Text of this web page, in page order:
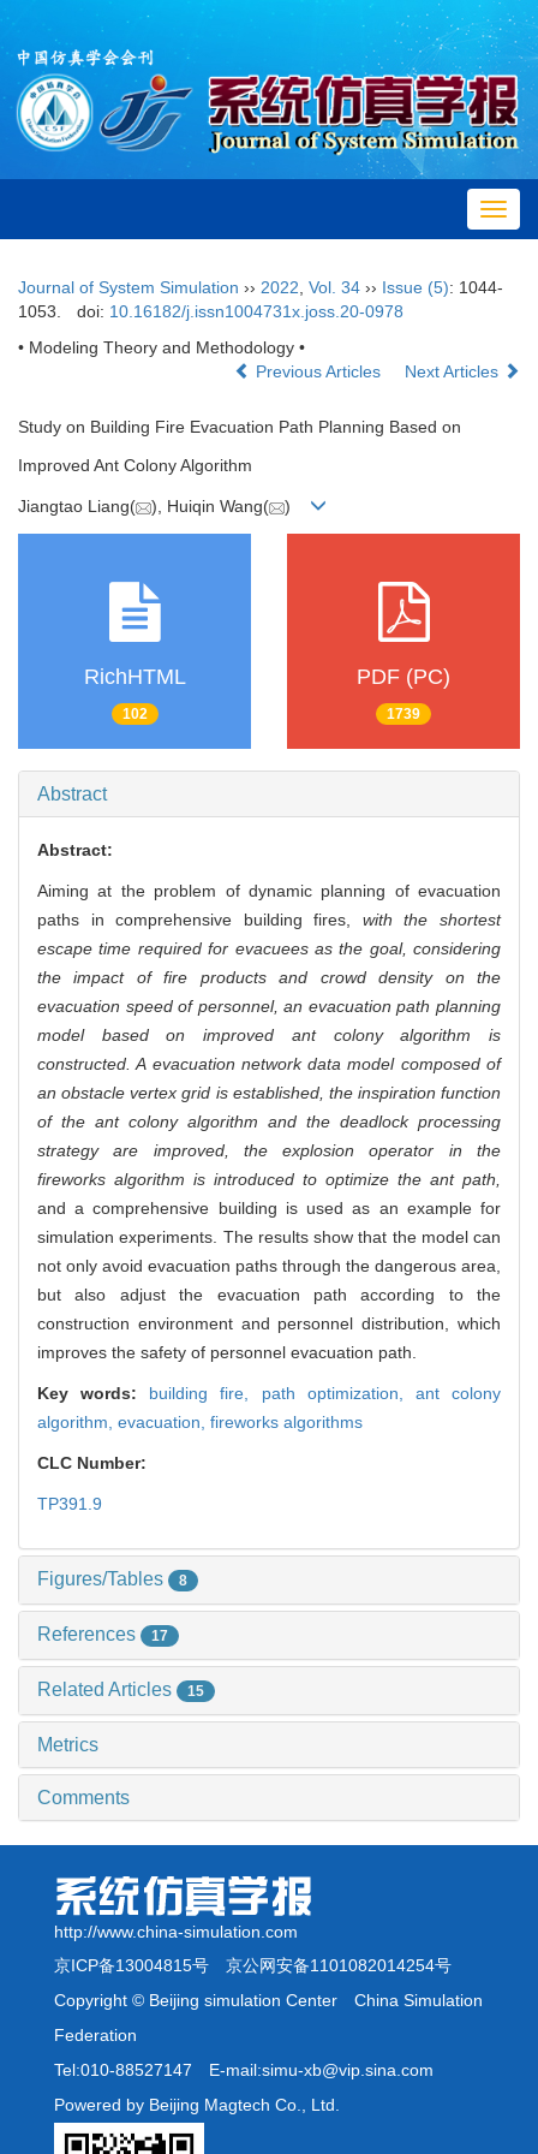
Journal of System Simulation ›› 2022 Vol. 34 ›› Issue (5): 1044-
1053.
doi: 10.16182/j.issn1004731x.joss.20-0978
• Modeling Theory and Methodology •
Previous Articles
Next Articles
Study on Building Fire Evacuation Path Planning Based on
Improved Ant Colony Algorithm
Jiangtao Liang( ), Huiqin Wang( )
RichHTML
102
PDF (PC)
1739
Abstract
Abstract:
Aiming at the problem of dynamic planning of evacuation
paths in comprehensive building fires, with the shortest
escape time required for evacuees as the goal, considering
the impact of fire products and crowd density on the
evacuation speed of personnel, an evacuation path planning
model based on improved ant colony algorithm is
constructed. A evacuation network data model composed of
an obstacle vertex grid is established, the inspiration function
of the ant colony algorithm and the deadlock processing
strategy are improved, the explosion operator in the
fireworks algorithm is introduced to optimize the ant path,
and a comprehensive building is used as an example for
simulation experiments. The results show that the model can
not only avoid evacuation paths through the dangerous area,
but also adjust the evacuation path according to the
construction environment and personnel distribution, which
improves the safety of personnel evacuation path.
Key words: building fire, path optimization, ant colony
algorithm, evacuation, fireworks algorithms
CLC Number:
TP391.9
Figures/Tables 8
References 17
Related Articles 15
Metrics
Comments
http://www.china-simulation.com
京ICP备13004815号 京公网安备1101082014254号
Copyright © Beijing simulation Center China Simulation
Federation
Tel:010-88527147 E-mail:simu-xb@vip.sina.com
Powered by Beijing Magtech Co., Ltd.